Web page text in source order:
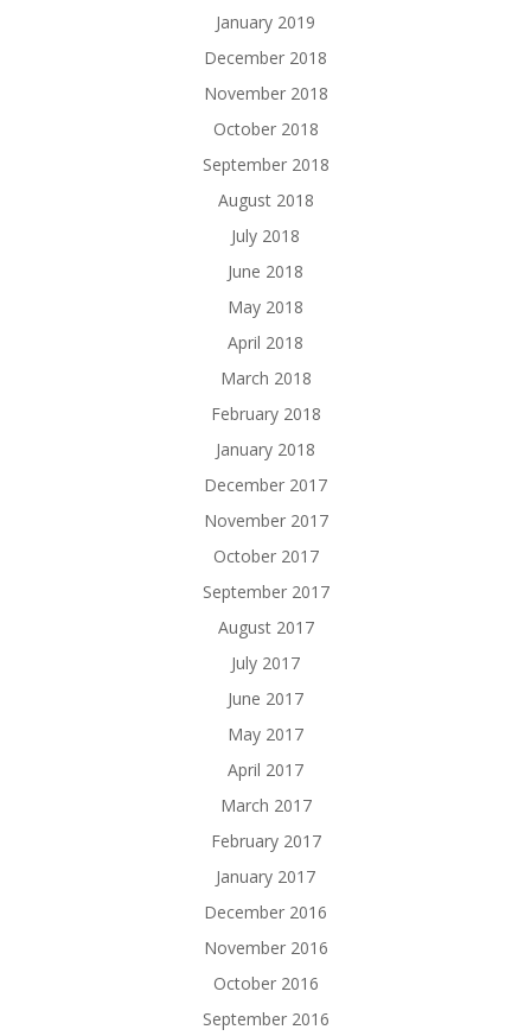
January 2019
December 2018
November 2018
October 2018
September 2018
August 2018
July 2018
June 2018
May 2018
April 2018
March 2018
February 2018
January 2018
December 2017
November 2017
October 2017
September 2017
August 2017
July 2017
June 2017
May 2017
April 2017
March 2017
February 2017
January 2017
December 2016
November 2016
October 2016
September 2016